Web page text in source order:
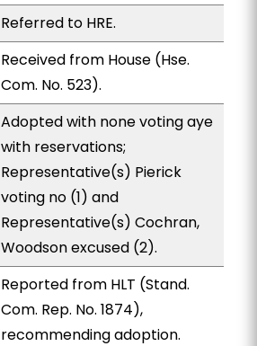
Referred to HRE.
Received from House (Hse.
Com. No. 523).
Adopted with none voting aye
with reservations;
Representative(s) Pierick
voting no (1) and
Representative(s) Cochran,
Woodson excused (2).
Reported from HLT (Stand.
Com. Rep. No. 1874),
recommending adoption.